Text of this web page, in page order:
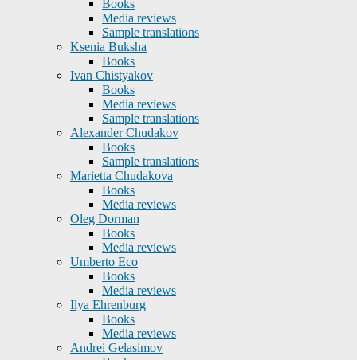
Books
Media reviews
Sample translations
Ksenia Buksha
Books
Ivan Chistyakov
Books
Media reviews
Sample translations
Alexander Chudakov
Books
Sample translations
Marietta Chudakova
Books
Media reviews
Oleg Dorman
Books
Media reviews
Umberto Eco
Books
Media reviews
Ilya Ehrenburg
Books
Media reviews
Andrei Gelasimov